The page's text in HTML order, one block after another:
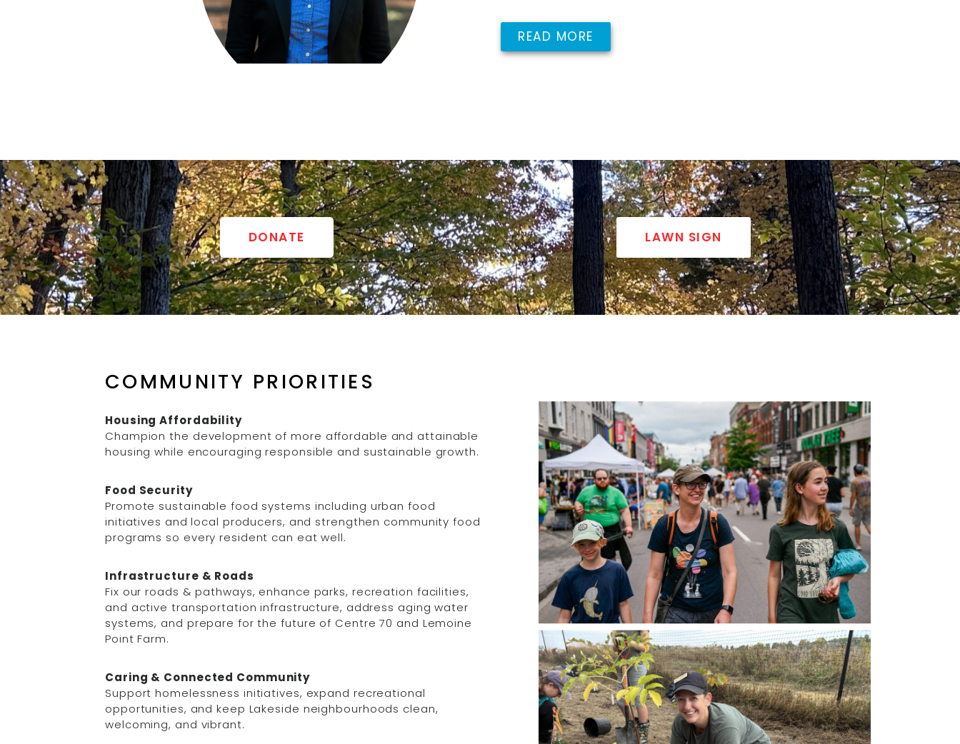
READ MORE
DONATE LAWN SIGN
COMMUNITY PRIORITIES
Housing Affordability
Champion the development of more affordable and attainable
housing while encouraging responsible and sustainable growth.
Food Security
Promote sustainable food systems including urban food
initiatives and local producers, and strengthen community food
programs so every resident can eat well.
Infrastructure & Roads
Fix our roads & pathways, enhance parks, recreation facilities,
and active transportation infrastructure, address aging water
systems, and prepare for the future of Centre 70 and Lemoine
Point Farm.
Caring & Connected Community
Support homelessness initiatives, expand recreational
opportunities, and keep Lakeside neighbourhoods clean,
welcoming, and vibrant.